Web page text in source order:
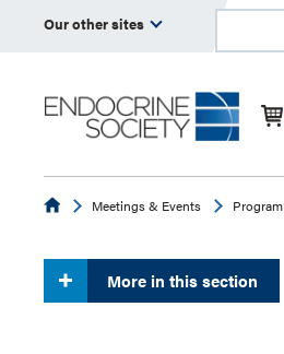
Our other sites
EndocrineMeetings & Events Program
More in this section